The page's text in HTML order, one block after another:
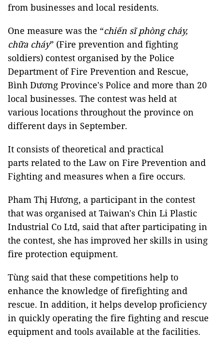
from businesses and local residents.
One measure was the “chiến sĩ phòng cháy,
chữa cháy” (Fire prevention and fighting
soldiers) contest organised by the Police
Department of Fire Prevention and Rescue,
Bình Dương Province's Police and more than 20
local businesses. The contest was held at
various locations throughout the province on
different days in September.
It consists of theoretical and practical
parts related to the Law on Fire Prevention and
Fighting and measures when a fire occurs.
Pham Thị Hương, a participant in the contest
that was organised at Taiwan's Chin Li Plastic
Industrial Co Ltd, said that after participating in
the contest, she has improved her skills in using
fire protection equipment.
Tùng said that these competitions help to
enhance the knowledge of firefighting and
rescue. In addition, it helps develop proficiency
in quickly operating the fire fighting and rescue
equipment and tools available at the facilities.